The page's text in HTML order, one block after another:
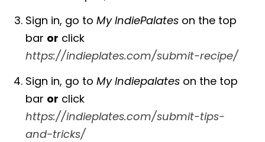
Sign in, go to My IndiePalateson the top
bar or click
https://indieplates.com/submit-recipe/
Sign in, go to My Indiepalates on the top
bar or click
https://indieplates.com/submit-tips-
and-tricks/